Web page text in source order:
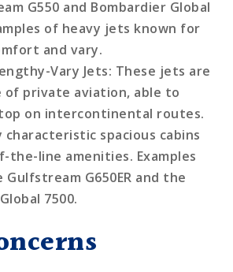
G550 and Bombardier Global
of heavy jets known for
and vary.
Vary Jets: These jets are
of private aviation, able to
on intercontinental routes.
characteristic spacious cabins
the-line amenities. Examples
G650ER and the
7500.